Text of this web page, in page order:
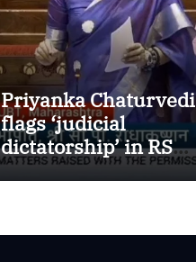
Priyanka Chaturvedi
flags ‘judicial
dictatorship’ in RS
after SC bar on